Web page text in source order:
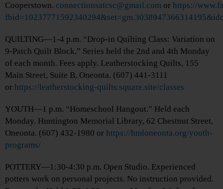
Cooperstown. connectionsatcsc@gmail.com or https://
QUILTING—1-4 p.m. “Drop-in Quilting Class: Variation on
9-Patch Quilt Block.” Series held the 2nd and 4th Monday
of each month. Fees apply. Leatherstocking Quilts, 155
Main Street, Suite B, Oneonta. (607) 441-3111
or https://leatherstocking-quilts.square.site/classes
YOUTH—1 p.m. “Homeschool Hangout.” Held each
Monday. Huntington Memorial Library, 62 Chestnut Street,
Oneonta. (607) 432-1980 or https://hmloneonta.org/youth-
programs/
POTTERY—1:30-4:30 p.m. Open Studio. Experienced
potters work on personal projects. No instruction provided.